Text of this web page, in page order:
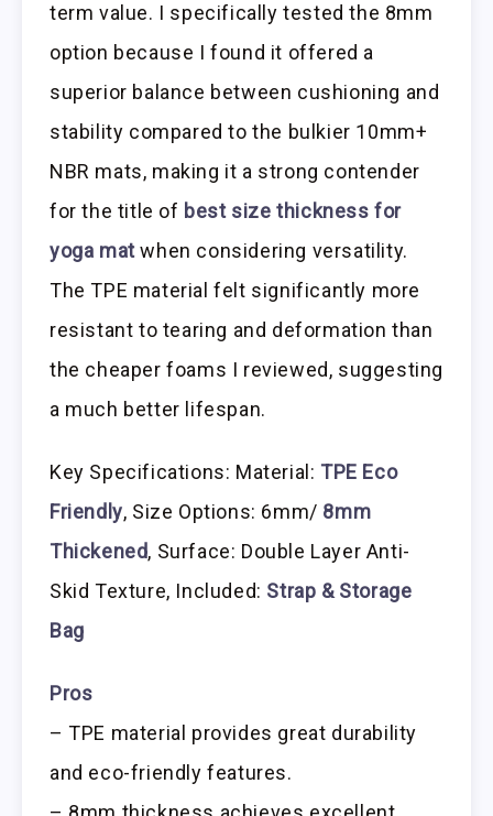
term value. I specifically tested the 8mm
option because I found it offered a
superior balance between cushioning and
stability compared to the bulkier 10mm+
NBR mats, making it a strong contender
for the title of best size thickness for
yoga matwhen considering versatility.
The TPE material felt significantly more
resistant to tearing and deformation than
the cheaper foams I reviewed, suggesting
a much better lifespan.
Key Specifications: Material: TPE Eco
Friendly, Size Options: 6mm/ 8mm
Thickened, Surface: Double Layer Anti-
Skid Texture, Included: Strap & Storage
Bag
Pros
– TPE material provides great durability
and eco-friendly features.